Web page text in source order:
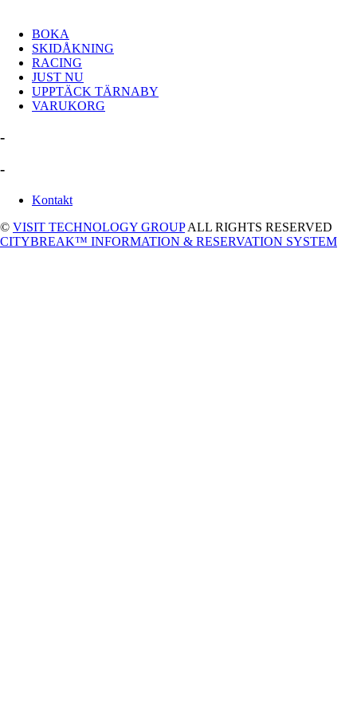
BOKA
SKIDÅKNING
RACING
JUST NU
UPPTÄCK TÄRNABY
VARUKORG
-
-
Kontakt
© VISIT TECHNOLOGY GROUPALL RIGHTS RESERVED
CITYBREAK™ INFORMATION & RESERVATION SYSTEM